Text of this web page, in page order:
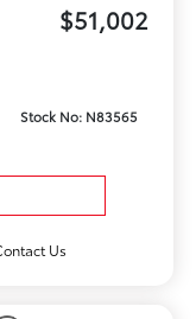
$51,002
Stock No: N83565
Us